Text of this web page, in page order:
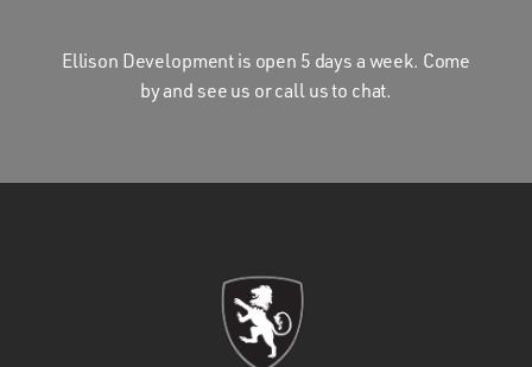
Ellison Development is open 5 days a week. Come
by and see us or call us to chat.